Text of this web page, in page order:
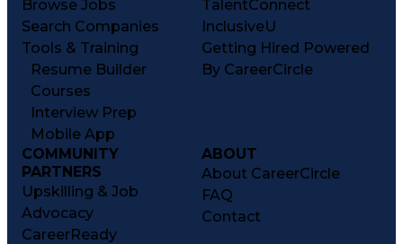
Browse Jobs
Search Companies
Tools & Training
Resume Builder
Courses
Interview Prep
Mobile App
TalentConnect
InclusiveU
Getting Hired Powered
By CareerCircle
COMMUNITY
PARTNERS
Upskilling & Job
Advocacy
CareerReady
ABOUT
About CareerCircle
FAQ
Contact